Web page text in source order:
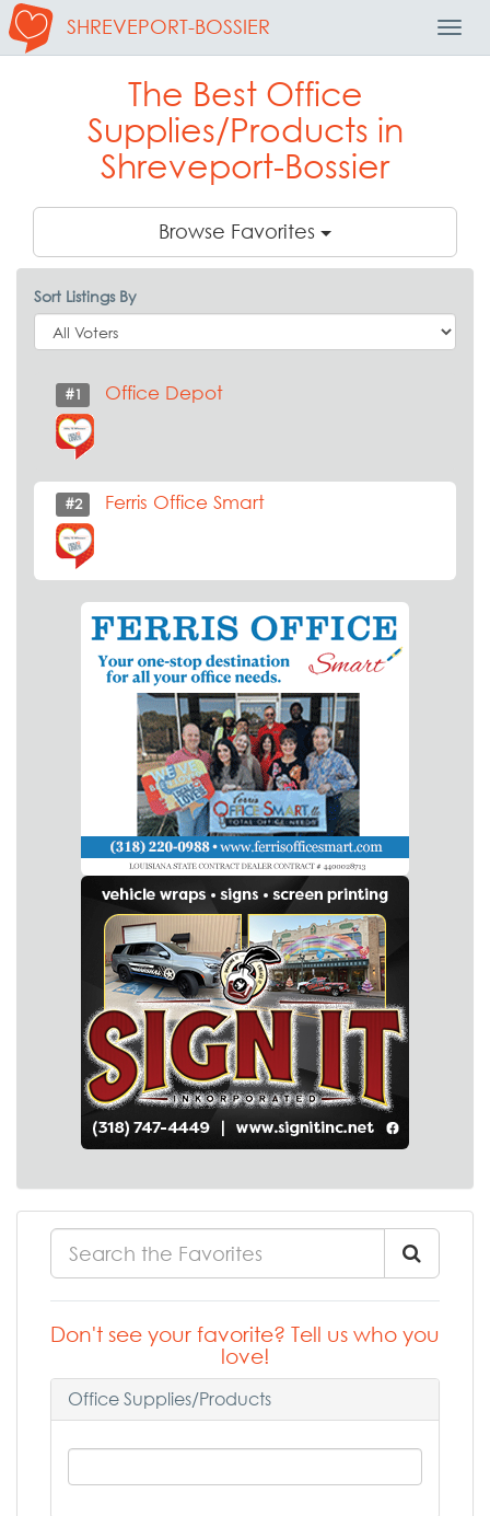
SHREVEPORT-BOSSIER
The Best Office
Supplies/Products in
Shreveport-Bossier
Browse Favorites
Sort Listings By
#1 Office Depot
#2 Ferris Office Smart
Don't see your favorite? Tell us who you
love!
Office Supplies/Products